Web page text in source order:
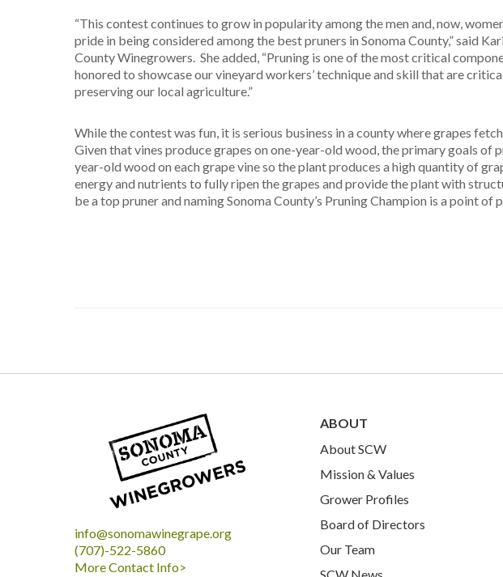
“This contest continues to grow in popularity among the men and, now,
pride in being considered among the best pruners in Sonoma County,” said
County Winegrowers. She added, “Pruning is one of the most critical
honored to showcase our vineyard workers’ technique and skill that are
preserving our local agriculture.”
While the contest was fun, it is serious business in a county where grapes
Given that vines produce grapes on one-year-old wood, the primary goals of
year-old wood on each grape vine so the plant produces a high quantity of
energy and nutrients to fully ripen the grapes and provide the plant with
be a top pruner and naming Sonoma County’s Pruning Champion is a point of
info@sonomawinegrape.org
(707)-522-5860
More Contact Info>
ABOUT
About SCW
Mission & Values
Grower Profiles
Board of Directors
Our Team